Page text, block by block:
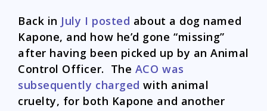
Back in July I posted about a dog named
Kapone, and how he’d gone “missing”
after having been picked up by an Animal
Control Officer. The ACO was
subsequently charged with animal
cruelty, for both Kapone and another